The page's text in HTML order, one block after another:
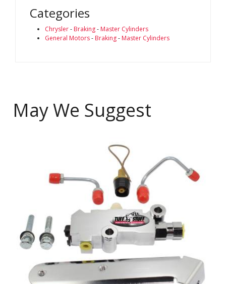
Categories
Chrysler- Braking- Master Cylinders
General Motors- Braking- Master Cylinders
May We Suggest